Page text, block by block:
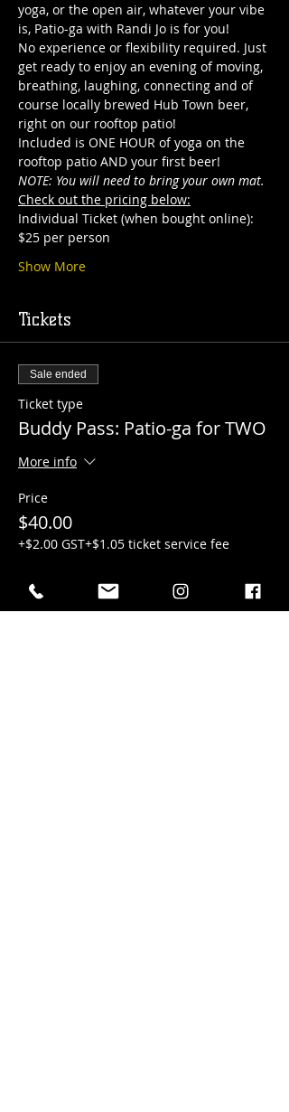
yoga, or the open air, whatever your vibe
is, Patio-ga with Randi Jo is for you!
No experience or flexibility required. Just
get ready to enjoy an evening of moving,
breathing, laughing, connecting and of
course locally brewed Hub Town beer,
right on our rooftop patio!
Included is ONE HOUR of yoga on the
rooftop patio AND your first beer!
NOTE: You will need to bring your own mat.
Check out the pricing below:
Individual Ticket (when bought online):
$25 per person
Show More
Tickets
Sale ended
Ticket type
Buddy Pass: Patio-ga for TWO
More info
Price
$40.00
+$2.00 GST+$1.05 ticket service fee